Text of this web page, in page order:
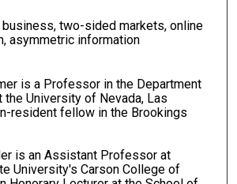
two-sided markets, online
asymmetric information
is a Professor in the Department
the University of Nevada, Las
resident fellow in the Brookings
is an Assistant Professor at
University's Carson College of